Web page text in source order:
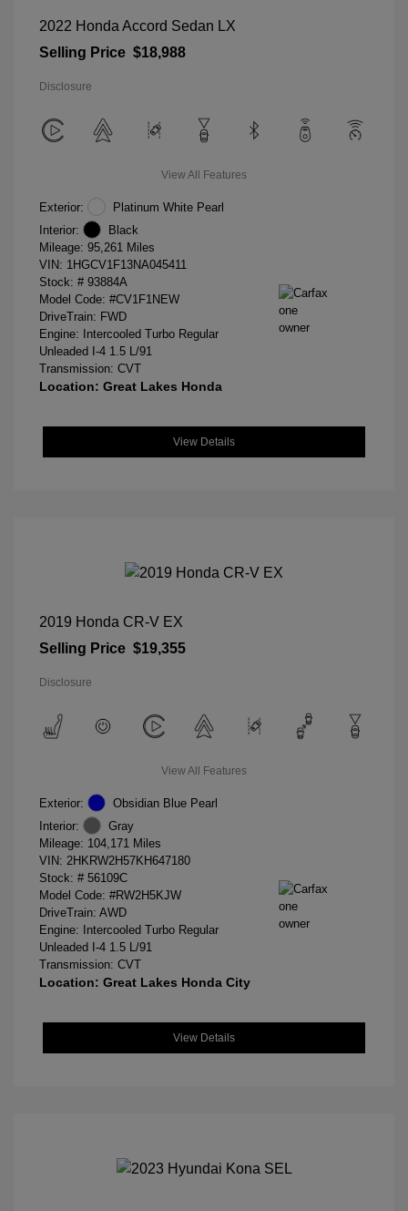
2022 Honda Accord Sedan LX
Selling Price $18,988
Disclosure
View All Features
Exterior:
Platinum White Pearl
Interior:
Black
Mileage: 95,261 Miles
VIN: 1HGCV1F13NA045411
Stock: # 93884A
Model Code: #CV1F1NEW
DriveTrain: FWD
Engine: Intercooled Turbo Regular
Unleaded I-4 1.5 L/91
Transmission: CVT
Location: Great Lakes Honda
View Details
2019 Honda CR-V EX
Selling Price $19,355
Disclosure
View All Features
Exterior:
Obsidian Blue Pearl
Interior:
Gray
Mileage: 104,171 Miles
VIN: 2HKRW2H57KH647180
Stock: # 56109C
Model Code: #RW2H5KJW
DriveTrain: AWD
Engine: Intercooled Turbo Regular
Unleaded I-4 1.5 L/91
Transmission: CVT
Location: Great Lakes Honda City
View Details